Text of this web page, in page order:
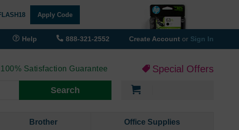
Apply Code
Help 888-321-2552 Create Account or Sign In
100% Satisfaction Guarantee Special Offers
Search
Brother Office Supplies